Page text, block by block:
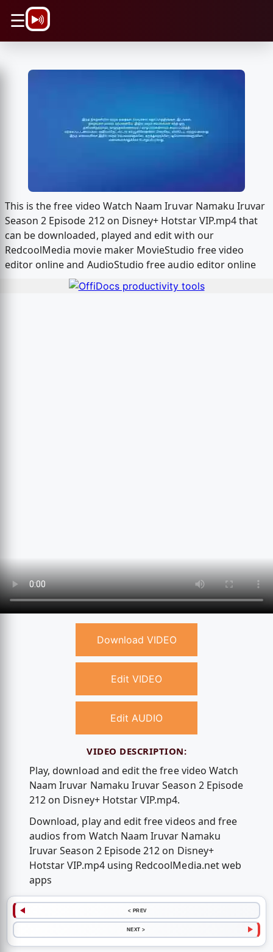
☰
This is the free video Watch Naam Iruvar Namaku Iruvar
Season 2 Episode 212 on Disney+ Hotstar VIP.mp4 that
can be downloaded, played and edit with our
RedcoolMedia movie maker MovieStudio free video
editor online and AudioStudio free audio editor online
Download VIDEO
Edit VIDEO
Edit AUDIO
VIDEO DESCRIPTION:
Play, download and edit the free video Watch
Naam Iruvar Namaku Iruvar Season 2 Episode
212 on Disney+ Hotstar VIP.mp4.
Download, play and edit free videos and free
audios from Watch Naam Iruvar Namaku
Iruvar Season 2 Episode 212 on Disney+
Hotstar VIP.mp4 using RedcoolMedia.net web
apps
< PREV
NEXT >